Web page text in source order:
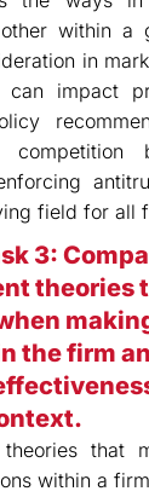
within a
in
can impact
competition
field for all
3:
theories
the firm
that
within a